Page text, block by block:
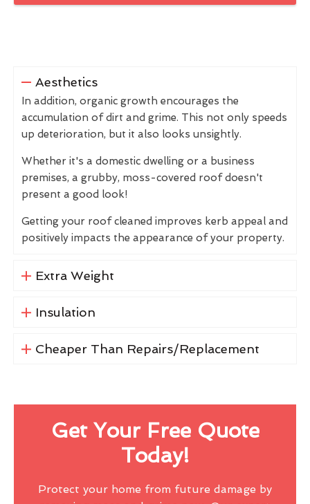
Aesthetics
In addition, organic growth encourages the
accumulation of dirt and grime. This not only speeds
up deterioration, but it also looks unsightly.
Whether it's a domestic dwelling or a business
premises, a grubby, moss-covered roof doesn't
present a good look!
Getting your roof cleaned improves kerb appeal and
positively impacts the appearance of your property.
Extra Weight
Insulation
Cheaper Than Repairs/Replacement
Get Your Free Quote
Today!
Protect your home from future damage by